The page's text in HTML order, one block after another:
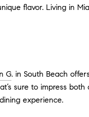
flavor. Living in
G. in South Beach
sure to impress
experience.